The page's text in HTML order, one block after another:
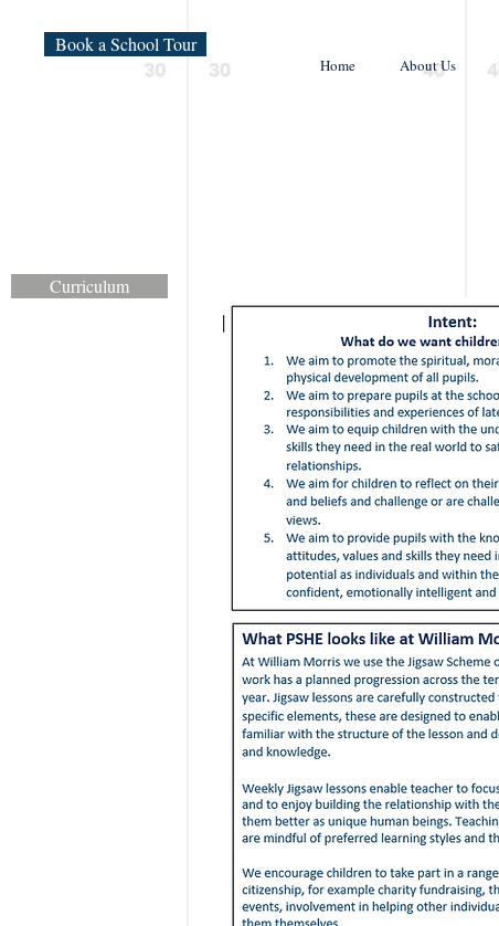
Book a School Tour
Home About Us
Curriculum